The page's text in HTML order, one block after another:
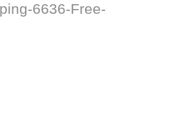
6636-Free-